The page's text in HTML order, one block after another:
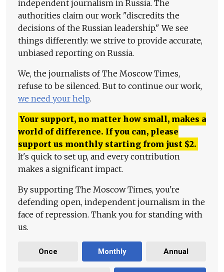
independent journalism in Russia. The
authorities claim our work "discredits the
decisions of the Russian leadership." We see
things differently: we strive to provide accurate,
unbiased reporting on Russia.
We, the journalists of The Moscow Times,
refuse to be silenced. But to continue our work,
we need your help.
Your support, no matter how small, makes a
world of difference. If you can, please
support us monthly starting from just $2.
It's quick to set up, and every contribution
makes a significant impact.
By supporting The Moscow Times, you're
defending open, independent journalism in the
face of repression. Thank you for standing with
us.
Once Monthly Annual